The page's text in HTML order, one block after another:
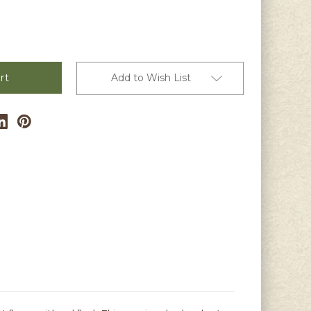
Add to Wish List